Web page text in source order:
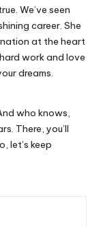
We’ve seen
career. She
at the heart
work and love
dreams.
who knows,
There, you’ll
let’s keep